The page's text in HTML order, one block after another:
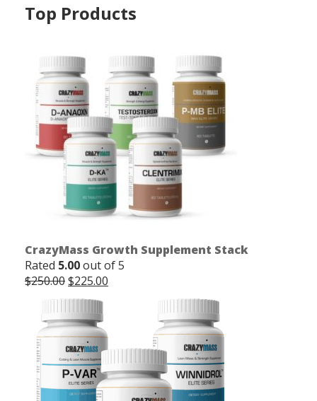
Top Products
CrazyMass Growth Supplement Stack
Rated 5.00out of 5
$250.00Original
price
was:
$250.00.
$225.00